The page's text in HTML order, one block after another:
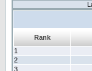
Rank
1
2
3